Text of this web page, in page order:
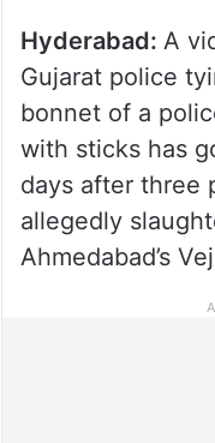
Hyderabad: A
Gujarat police
bonnet of a
with sticks has
days after three
allegedly
Ahmedabad’s